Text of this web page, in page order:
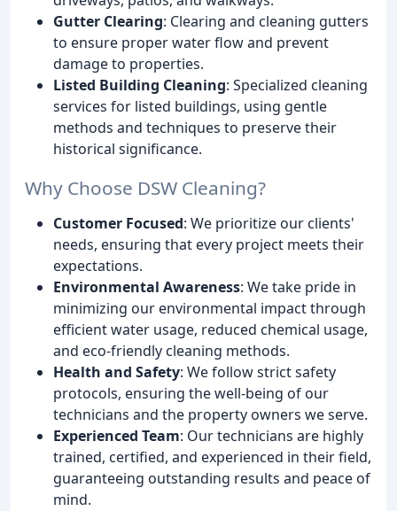
Gutter Clearing: Clearing and cleaning gutters
to ensure proper water flow and prevent
damage to properties.
Listed Building Cleaning: Specialized cleaning
services for listed buildings, using gentle
methods and techniques to preserve their
historical significance.
Why Choose DSW Cleaning?
Customer Focused: We prioritize our clients'
needs, ensuring that every project meets their
expectations.
Environmental Awareness: We take pride in
minimizing our environmental impact through
efficient water usage, reduced chemical usage,
and eco-friendly cleaning methods.
Health and Safety: We follow strict safety
protocols, ensuring the well-being of our
technicians and the property owners we serve.
Experienced Team: Our technicians are highly
trained, certified, and experienced in their field,
guaranteeing outstanding results and peace of
mind.